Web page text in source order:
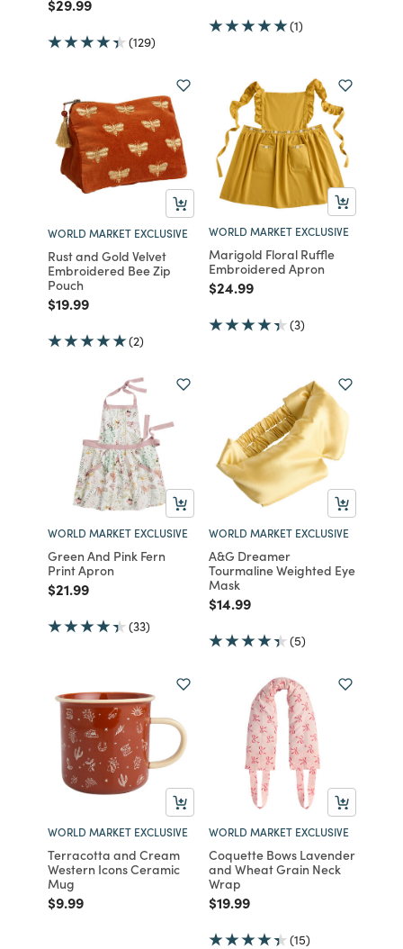
$29.99
(129)
(1)
WORLD MARKET EXCLUSIVE
Rust and Gold Velvet
Embroidered Bee Zip
Pouch
Price reduced from
$19.99to
(2)
WORLD MARKET EXCLUSIVE
Marigold Floral Ruffle
Embroidered Apron
Price reduced from
$24.99to
(3)
WORLD MARKET EXCLUSIVE
Green And Pink Fern
Print Apron
Price reduced from
$21.99to
(33)
WORLD MARKET EXCLUSIVE
A&G Dreamer
Tourmaline Weighted Eye
Mask
Price reduced from
$14.99to
(5)
WORLD MARKET EXCLUSIVE
Terracotta and Cream
Western Icons Ceramic
Mug
Price reduced from
$9.99to
WORLD MARKET EXCLUSIVE
Coquette Bows Lavender
and Wheat Grain Neck
Wrap
Price reduced from
$19.99to
(15)